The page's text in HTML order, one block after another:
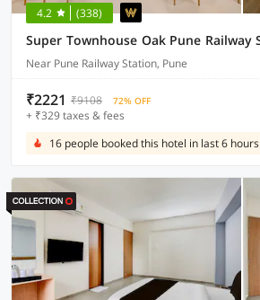
4.2 (338)
Near Pune Railway Station, Pune
₹2221 ₹9108 72% OFF
+ ₹329 taxes & fees
16 people booked this hotel in last 6 hours